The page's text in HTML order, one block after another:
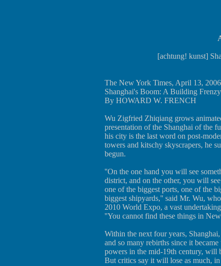
[achtung! kunst]
The New York Times, April 13, 2006
Shanghai's Boom: A Building Frenzy
By HOWARD W. FRENCH
Wu Zigfried Zhiqiang grows
presentation of the Shanghai of the
his city is the last word on post-
towers and kitschy skyscrapers, he
begun.
''On the one hand you will see
district, and on the other, you will
one of the biggest ports, one of the
biggest shipyards,'' said Mr. Wu,
2010 World Expo, a vast
''You cannot find these things in
Within the next four years,
and so many rebirths since it
powers in the mid-19th century, will
But critics say it will lose as much,